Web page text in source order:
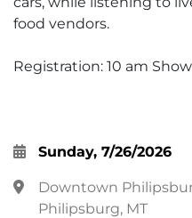
food vendors.
Registration: 10 am
Sunday, 7/26/2026
Downtown
Philipsburg, MT